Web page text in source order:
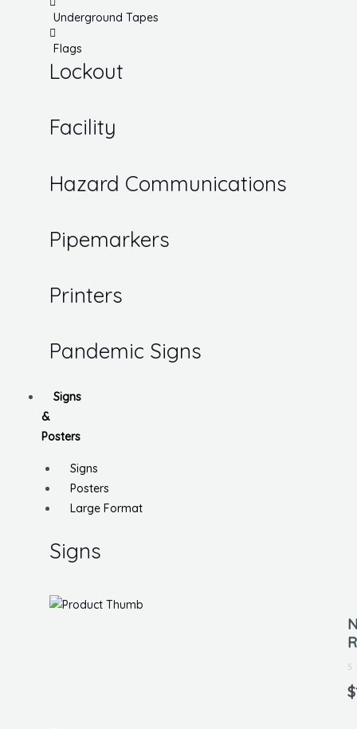
Underground Tapes
Flags
Lockout
Facility
Hazard Communications
Pipemarkers
Printers
Pandemic Signs
Signs
&
Posters
Signs
Posters
Large Format
Signs
0
$